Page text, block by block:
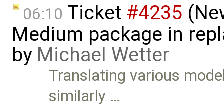
06:10 Ticket #4235
Medium package in
by Michael Wetter
Translating various
similarly …